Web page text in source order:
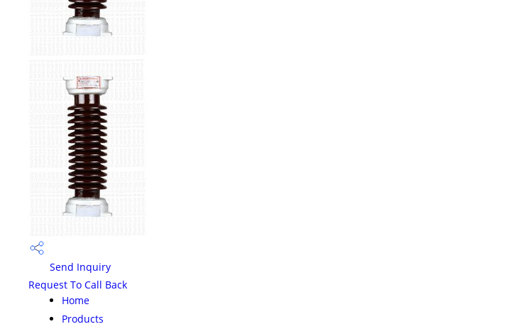
Send Inquiry
Request To Call Back
Home
Products